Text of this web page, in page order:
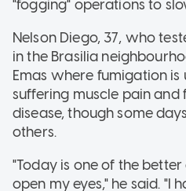
"fogging" operations to
Nelson Diego, 37, who
in the Brasilia
Emas where fumigation
suffering muscle pain and
disease, though some
others.
"Today is one of the
open my eyes," he said. "I